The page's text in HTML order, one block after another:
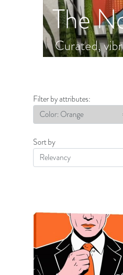
The
Curated,
Filter by attributes:
Color: Orange
Sort by